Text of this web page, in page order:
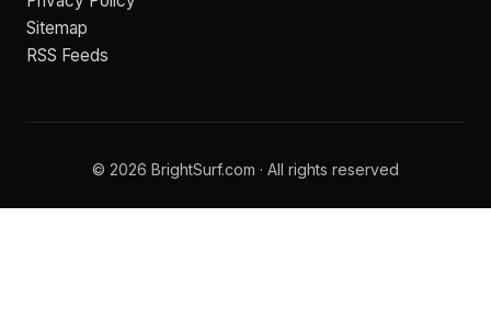
Sitemap
RSS Feeds
© 2026 BrightSurf.com · All rights reserved